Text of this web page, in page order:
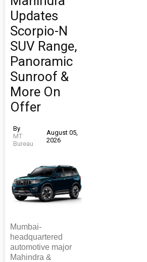
Updates
Scorpio-N
SUV Range,
Panoramic
Sunroof &
More On
Offer
By
MT
Bureau
August 05,
2026
Mumbai-
headquartered
automotive major
Mahindra &